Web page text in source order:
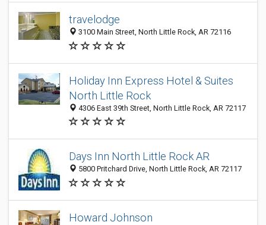
travelodge
3100 Main Street, North Little Rock, AR 72116
Holiday Inn Express Hotel & Suites
North Little Rock
4306 East 39th Street, North Little Rock, AR 72117
Days Inn North Little Rock AR
5800 Pritchard Drive, North Little Rock, AR 72117
Howard Johnson